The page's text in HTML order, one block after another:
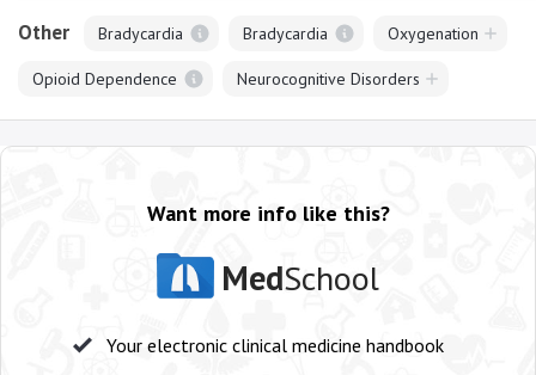
Other Bradycardia Bradycardia Oxygenation
Opioid Dependence Neurocognitive Disorders
Want more info like this?
MedSchool
Your electronic clinical medicine handbook